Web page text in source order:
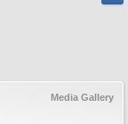
Media Gallery